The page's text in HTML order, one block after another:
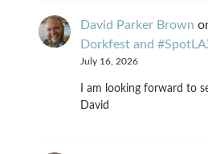
David Parker Brown
Dorkfest and
July 16, 2026
I am looking forward to
David